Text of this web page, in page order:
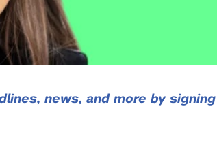
View All Student Programs
news, and more by